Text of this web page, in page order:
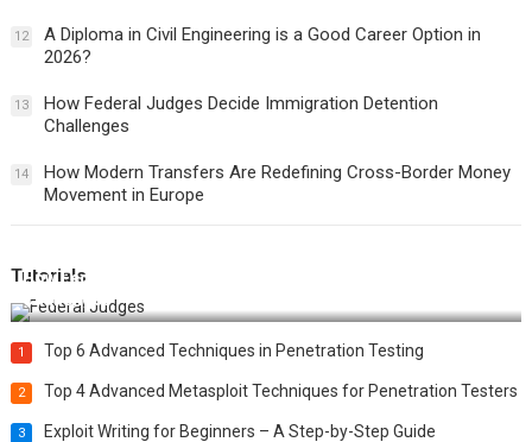
12
A Diploma in Civil Engineering is a Good Career Option in
2026?
13
How Federal Judges Decide Immigration Detention
Challenges
14
How Modern Transfers Are Redefining Cross-Border Money
Movement in Europe
Tutorials
How Federal Judges Decide Immigration Detention
Challenges
1 Top 6 Advanced Techniques in Penetration Testing
2 Top 4 Advanced Metasploit Techniques for Penetration Testers
3 Exploit Writing for Beginners – A Step-by-Step Guide